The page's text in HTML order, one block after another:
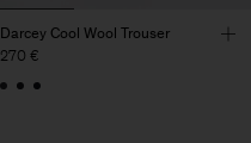
Darcey Cool Wool Trouser
270 €